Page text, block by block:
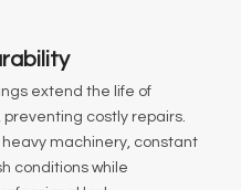
extend the life of
preventing costly repairs.
machinery, constant
conditions while